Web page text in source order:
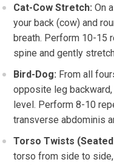
Cat-Cow Stretch: On
your back (cow) and
breath. Perform 10-15
spine and gently
Bird-Dog: From all
opposite leg
level. Perform 8-10
transverse abdominis
Torso Twists
torso from side to